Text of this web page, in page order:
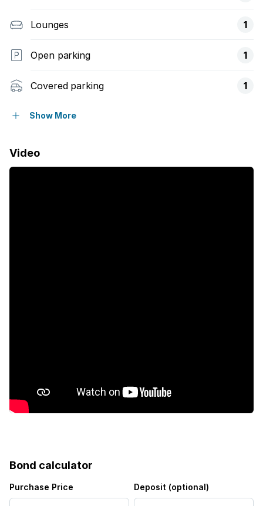
Lounges 1
Open parking 1
Covered parking 1
Pet friendly
Electric fencing
Built In braai
Show More
Video
Bond calculator
Purchase Price Deposit (optional)